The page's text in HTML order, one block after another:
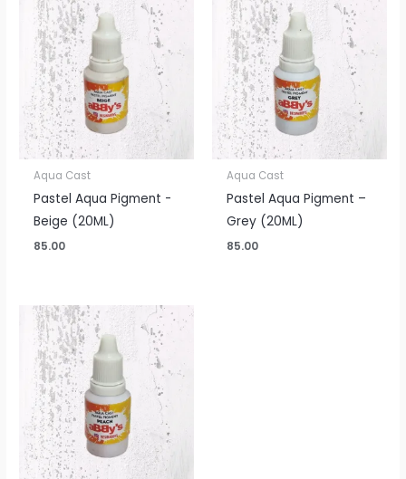
Aqua Cast
Pastel Aqua Pigment -
Beige (20ML)
85.00
Aqua Cast
Pastel Aqua Pigment –
Grey (20ML)
85.00